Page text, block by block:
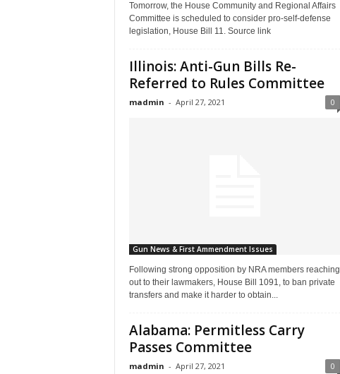
Tomorrow, the House Community and Regional Affairs
Committee is scheduled to consider pro-self-defense
legislation, House Bill 11. Source link
Illinois: Anti-Gun Bills Re-
Referred to Rules Committee
madmin - April 27, 2021 0
Gun News & First Ammendment Issues
Following strong opposition by NRA members reaching
out to their lawmakers, House Bill 1091, to ban private
transfers and make it harder to obtain...
Alabama: Permitless Carry
Passes Committee
madmin - April 27, 2021 0